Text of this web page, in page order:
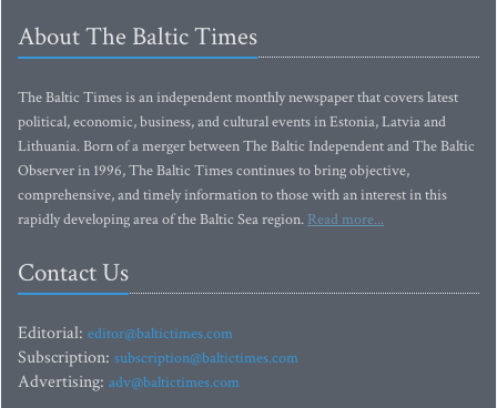
About The Baltic Times
The Baltic Times is an independent monthly newspaper that covers latest
political, economic, business, and cultural events in Estonia, Latvia and
Lithuania. Born of a merger between The Baltic Independent and The Baltic
Observer in 1996, The Baltic Times continues to bring objective,
comprehensive, and timely information to those with an interest in this
rapidly developing area of the Baltic Sea region. Read more...
Contact Us
Editorial: editor@baltictimes.com
Subscription: subscription@baltictimes.com
Advertising: adv@baltictimes.com